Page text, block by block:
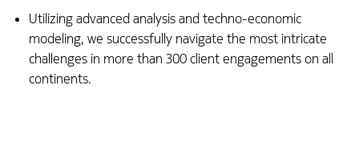
Utilizing advanced analysis and techno-economic
modeling, we successfully navigate the most intricate
challenges in more than 300 client engagements on all
continents.